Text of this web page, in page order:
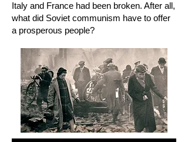
Italy and France had been broken. After all,
what did Soviet communism have to offer
a prosperous people?